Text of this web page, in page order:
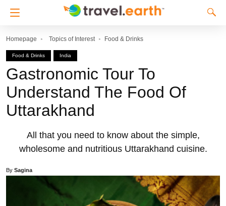
Homepage Topics of Interest Food & Drinks
Food & Drinks India
Gastronomic Tour To
Understand The Food Of
Uttarakhand
All that you need to know about the simple,
wholesome and nutritious Uttarakhand cuisine.
By Sagina